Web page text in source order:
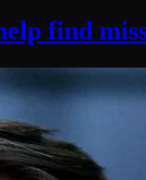
find